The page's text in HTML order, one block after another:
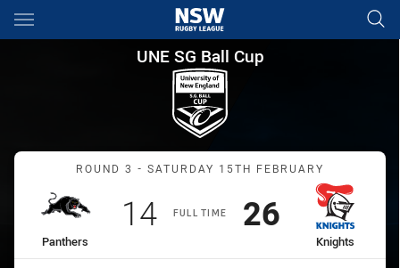
Main
You have skipped the navigation, tab for page content
UNE SG Ball Cup Round 3
UNE SG Ball Cup
Match: Panthers vs
ROUND 3 - SATURDAY 15TH FEBRUARY
FULL TIME
home Team
Panthers
Scored
14points
away Team
Knights
Scored
26points